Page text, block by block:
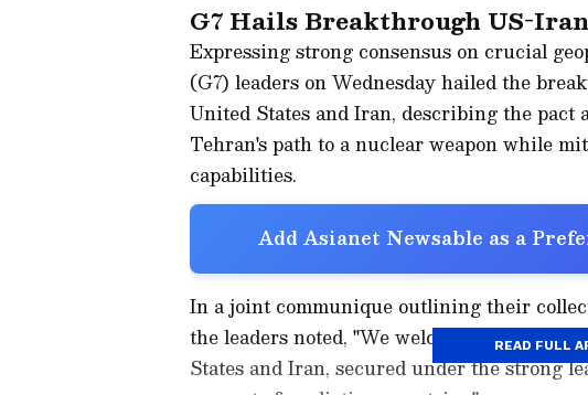
G7 Hails Breakthrough US-
Expressing strong consensus on crucial
(G7) leaders on Wednesday hailed the
United States and Iran, describing the pact
Tehran's path to a nuclear weapon while
capabilities.
Add Asianet Newsable as a
In a joint communique outlining their
the leaders noted, "We welcome the
States and Iran, secured under the strong
READ FULL